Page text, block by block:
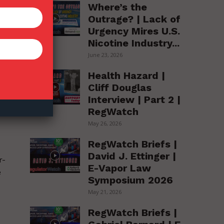
Where’s the
Outrage? | Lack of
Urgency Mires U.S.
Nicotine Industry...
June 23, 2026
Health Hazard |
Cliff Douglas
Interview | Part 2 |
RegWatch
May 26, 2026
RegWatch Briefs |
David J. Ettinger |
E-Vapor Law
Symposium 2026
May 21, 2026
RegWatch Briefs |